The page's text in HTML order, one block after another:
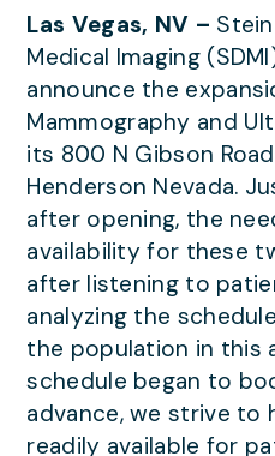
Las Vegas, NV –
Medical Imaging
announce the
Mammography and
its 800 N Gibson
Henderson Nevada.
after opening, the
availability for these
after listening to
analyzing the
the population in this
schedule began to
advance, we strive to
readily available for